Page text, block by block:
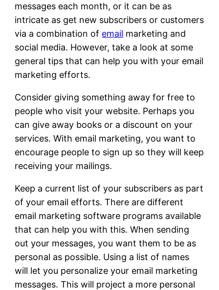
messages each month, or it can be as
intricate as get new subscribers or customers
via a combination of email marketing and
social media. However, take a look at some
general tips that can help you with your email
marketing efforts.
Consider giving something away for free to
people who visit your website. Perhaps you
can give away books or a discount on your
services. With email marketing, you want to
encourage people to sign up so they will keep
receiving your mailings.
Keep a current list of your subscribers as part
of your email efforts. There are different
email marketing software programs available
that can help you with this. When sending
out your messages, you want them to be as
personal as possible. Using a list of names
will let you personalize your email marketing
messages. This will project a more personal